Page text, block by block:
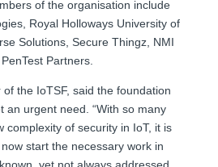
of the organisation include
Royal Holloways University of
Solutions, Secure Thingz, NMI
Partners.
the IoTSF, said the foundation
an urgent need. “With so many
complexity of security in IoT, it is
start the necessary work in